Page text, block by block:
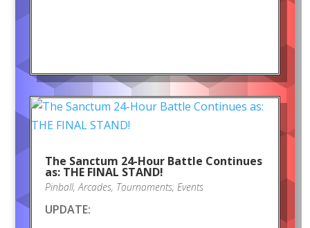
The Sanctum 24-Hour Battle Continues
as: THE FINAL STAND!
Pinball,Arcades, Tournaments, Events
UPDATE: